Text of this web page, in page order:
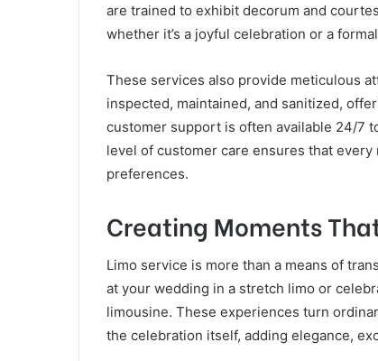
are trained to exhibit decorum and
whether it’s a joyful celebration or a
These services also provide meticulous
inspected, maintained, and sanitized,
customer support is often available 24/7
level of customer care ensures that
preferences.
Creating Moments
Limo service is more than a means of
at your wedding in a stretch limo or
limousine. These experiences turn
the celebration itself, adding elegance,